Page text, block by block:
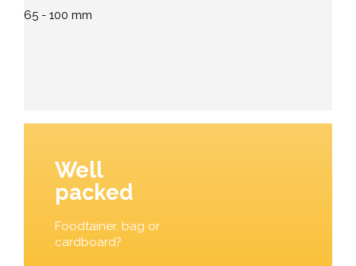
65 - 100 mm
Well
packed
Foodtainer, bag or
cardboard?